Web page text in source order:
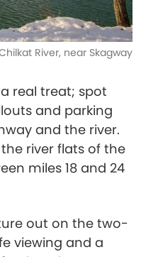
River, near Skagway
real treat; spot
and parking
and the river.
river flats of the
miles 18 and 24
out on the two-
viewing and a